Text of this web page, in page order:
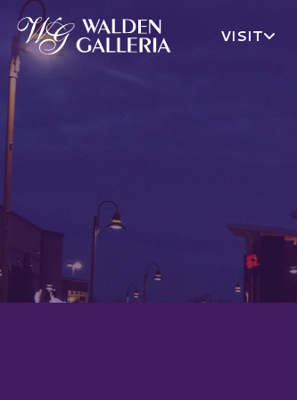
Walden Galleria Logo
VISIT